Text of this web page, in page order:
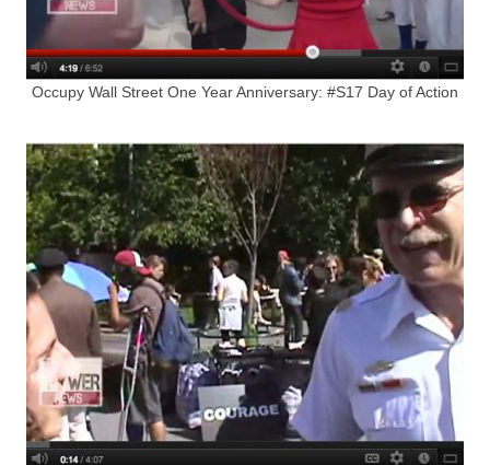
Occupy Wall Street One Year Anniversary: #S17 Day of Action